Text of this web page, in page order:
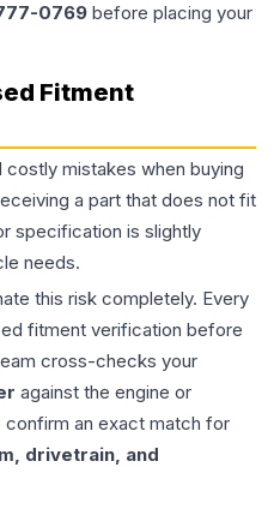
0769 before placing your
Fitment
mistakes when buying
a part that does not fit
specification is slightly
needs.
this risk completely. Every
fitment verification before
cross-checks your
against the engine or
an exact match for
drivetrain, and